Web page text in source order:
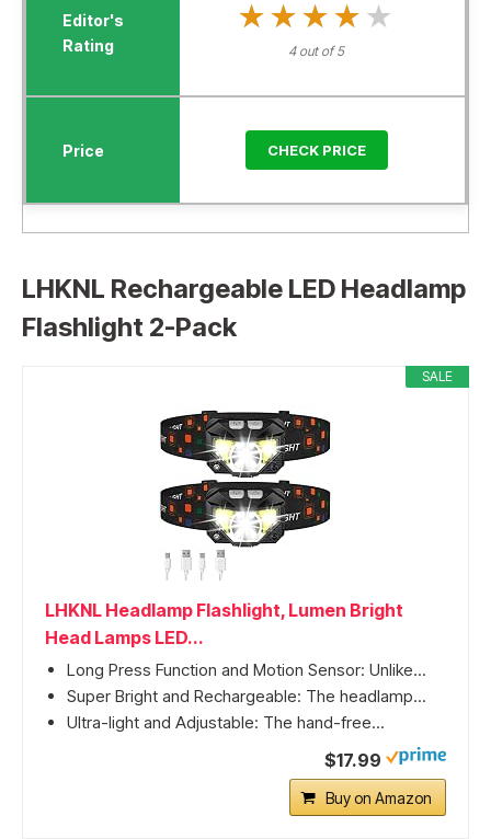
★★★★★
★★★★★
4 out of 5
CHECK PRICE
LHKNL Rechargeable LED Headlamp
Flashlight 2-Pack
SALE
LHKNL Headlamp Flashlight, Lumen Bright
Head Lamps LED...
Long Press Function and Motion Sensor: Unlike...
Super Bright and Rechargeable: The headlamp...
Ultra-light and Adjustable: The hand-free...
$17.99
Buy on Amazon